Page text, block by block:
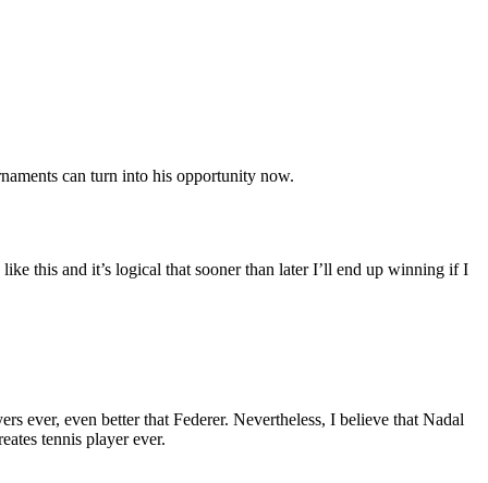
can turn into his opportunity now.
this and it’s logical that sooner than later I’ll end up winning if I
ever, even better that Federer. Nevertheless, I believe that Nadal
tennis player ever.